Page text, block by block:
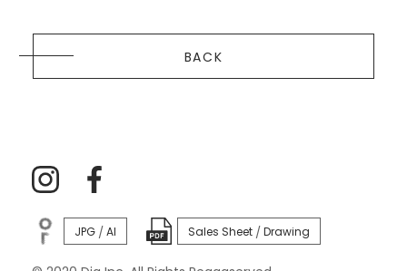
BACK
JPG / AI Sales Sheet / Drawing